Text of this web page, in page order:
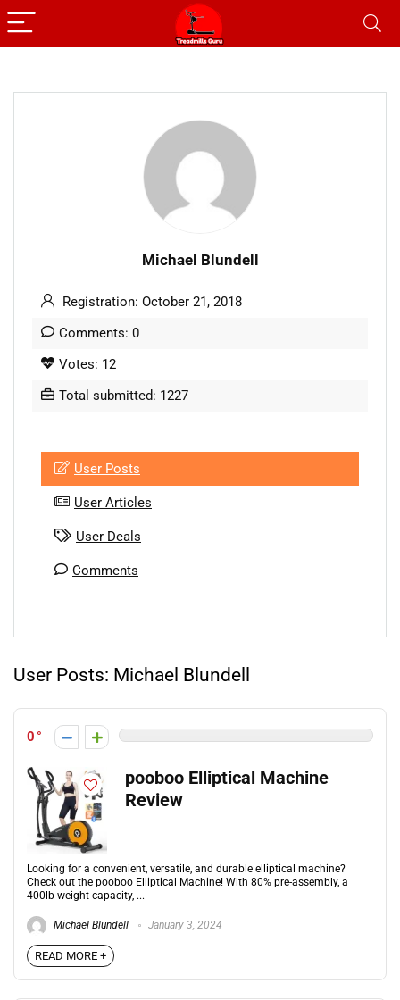
Michael Blundell
Registration: October 21, 2018
Comments: 0
Votes: 12
Total submitted: 1227
User Posts
User Articles
User Deals
Comments
User Posts: Michael Blundell
0
pooboo Elliptical Machine
Review
Looking for a convenient, versatile, and durable elliptical machine?
Check out the pooboo Elliptical Machine! With 80% pre-assembly, a
400lb weight capacity, ...
Michael Blundell January 3, 2024
READ MORE +